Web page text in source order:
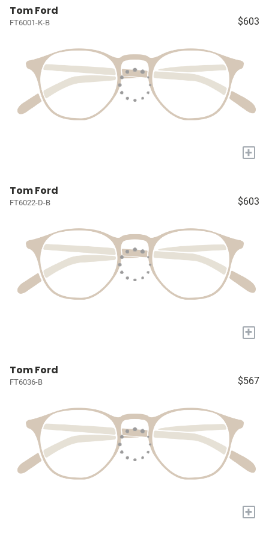
Tom Ford
FT6001-K-B $603
+
Tom Ford
FT6022-D-B $603
+
Tom Ford
FT6036-B $567
+